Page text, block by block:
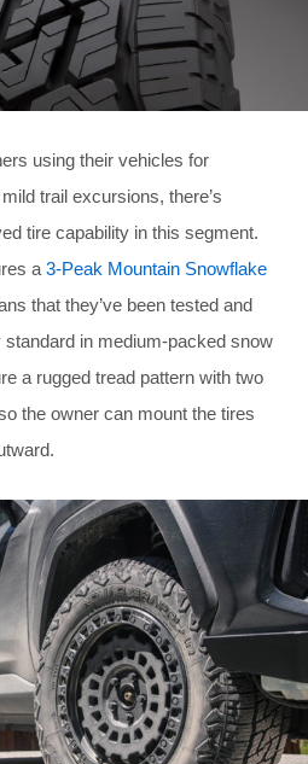
using their vehicles for
trail excursions, there’s
tire capability in this segment.
a 3-Peak Mountain Snowflake
that they’ve been tested and
in medium-packed snow
a rugged tread pattern with two
the owner can mount the tires